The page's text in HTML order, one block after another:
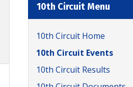
10th Circuit Menu
10th Circuit Home
10th Circuit Events
10th Circuit Results